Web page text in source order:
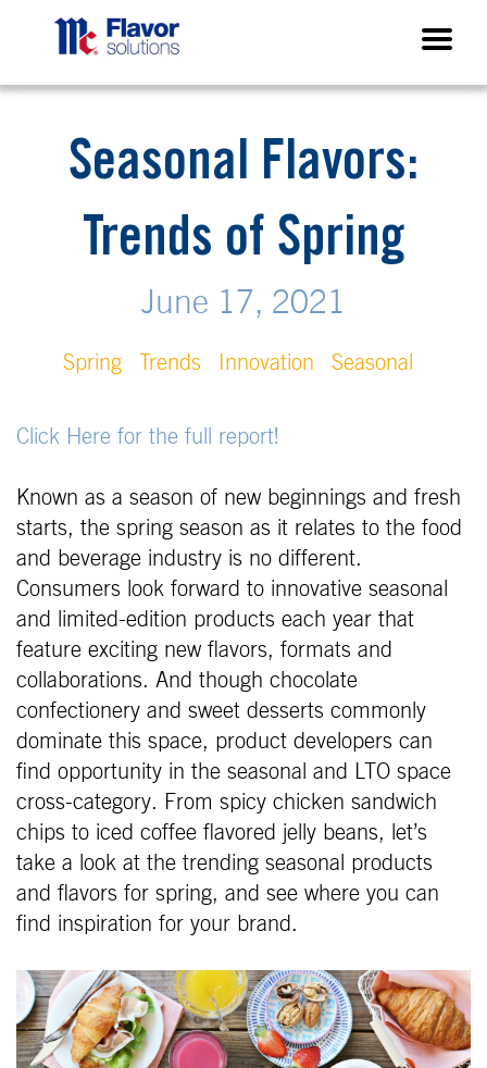
Seasonal Flavors:
Trends of Spring
June 17, 2021
Spring Trends Innovation Seasonal
Click Here for the full report!
Known as a season of new beginnings and fresh
starts, the spring season as it relates to the food
and beverage industry is no different.
Consumers look forward to innovative seasonal
and limited-edition products each year that
feature exciting new flavors, formats and
collaborations. And though chocolate
confectionery and sweet desserts commonly
dominate this space, product developers can
find opportunity in the seasonal and LTO space
cross-category. From spicy chicken sandwich
chips to iced coffee flavored jelly beans, let’s
take a look at the trending seasonal products
and flavors for spring, and see where you can
find inspiration for your brand.